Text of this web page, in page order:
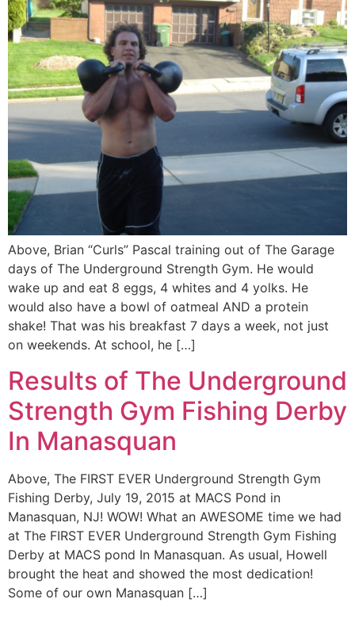
Above, Brian “Curls” Pascal training out of The Garage
days of The Underground Strength Gym. He would
wake up and eat 8 eggs, 4 whites and 4 yolks. He
would also have a bowl of oatmeal AND a protein
shake! That was his breakfast 7 days a week, not just
on weekends. At school, he […]
Results of The Underground
Strength Gym Fishing Derby
In Manasquan
Above, The FIRST EVER Underground Strength Gym
Fishing Derby, July 19, 2015 at MACS Pond in
Manasquan, NJ! WOW! What an AWESOME time we had
at The FIRST EVER Underground Strength Gym Fishing
Derby at MACS pond In Manasquan. As usual, Howell
brought the heat and showed the most dedication!
Some of our own Manasquan […]